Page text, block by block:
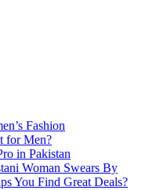
Fashion
for Men?
in Pakistan
Woman Swears By
You Find Great Deals?